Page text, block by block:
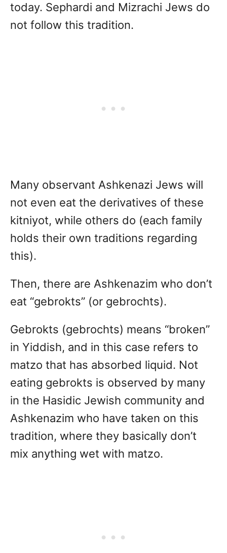
today. Sephardi and Mizrachi Jews do
not follow this tradition.
Many observant Ashkenazi Jews will
not even eat the derivatives of these
kitniyot, while others do (each family
holds their own traditions regarding
this).
Then, there are Ashkenazim who don’t
eat “gebrokts” (or gebrochts).
Gebrokts (gebrochts) means “broken”
in Yiddish, and in this case refers to
matzo that has absorbed liquid. Not
eating gebrokts is observed by many
in the Hasidic Jewish community and
Ashkenazim who have taken on this
tradition, where they basically don’t
mix anything wet with matzo.